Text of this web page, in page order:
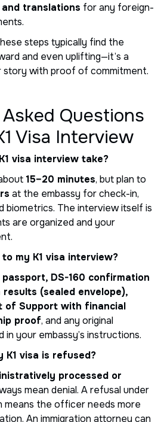
translations for any foreign-
steps typically find the
and even uplifting—it’s a
story with proof of commitment.
Questions
Visa Interview
visa interview take?
15–20 minutes, but plan to
at the embassy for check-in,
biometrics. The interview itself is
are organized and your
my K1 visa interview?
passport, DS-160 confirmation
results (sealed envelope),
of Support with financial
proof, and any original
your embassy’s instructions.
K1 visa is refused?
processed or
mean denial. A refusal under
means the officer needs more
An immigration attorney can